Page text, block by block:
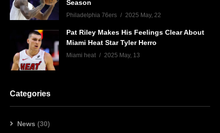
Season
Philadelphia 76ers 2025 May, 22
Pat Riley Makes His Feelings Clear About
Miami Heat Star Tyler Herro
Miami heat 2025 May, 13
Categories
News (30)